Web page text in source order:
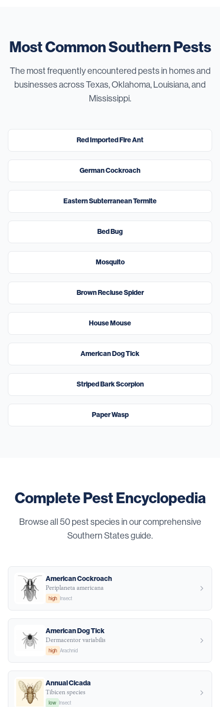
Most Common Southern Pests
The most frequently encountered pests in homes and
businesses across Texas, Oklahoma, Louisiana, and
Mississippi.
Red Imported Fire Ant
German Cockroach
Eastern Subterranean Termite
Bed Bug
Mosquito
Brown Recluse Spider
House Mouse
American Dog Tick
Striped Bark Scorpion
Paper Wasp
Complete Pest Encyclopedia
Browse all 50pest species in our comprehensive
Southern States guide.
American Cockroach
Periplaneta americana
high Insect
American Dog Tick
Dermacentor variabilis
high Arachnid
Annual Cicada
Tibicen species
low Insect